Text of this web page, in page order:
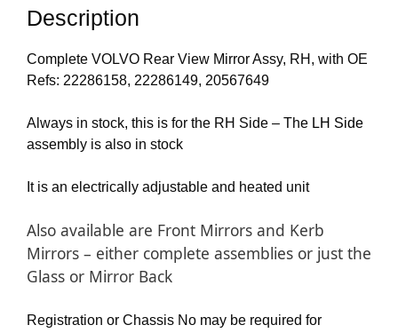
Description
Complete VOLVO Rear View Mirror Assy, RH, with OE
Refs: 22286158, 22286149, 20567649
Always in stock, this is for the RH Side – The LH Side
assembly is also in stock
It is an electrically adjustable and heated unit
Also available are Front Mirrors and Kerb
Mirrors – either complete assemblies or just the
Glass or Mirror Back
Registration or Chassis No may be required for